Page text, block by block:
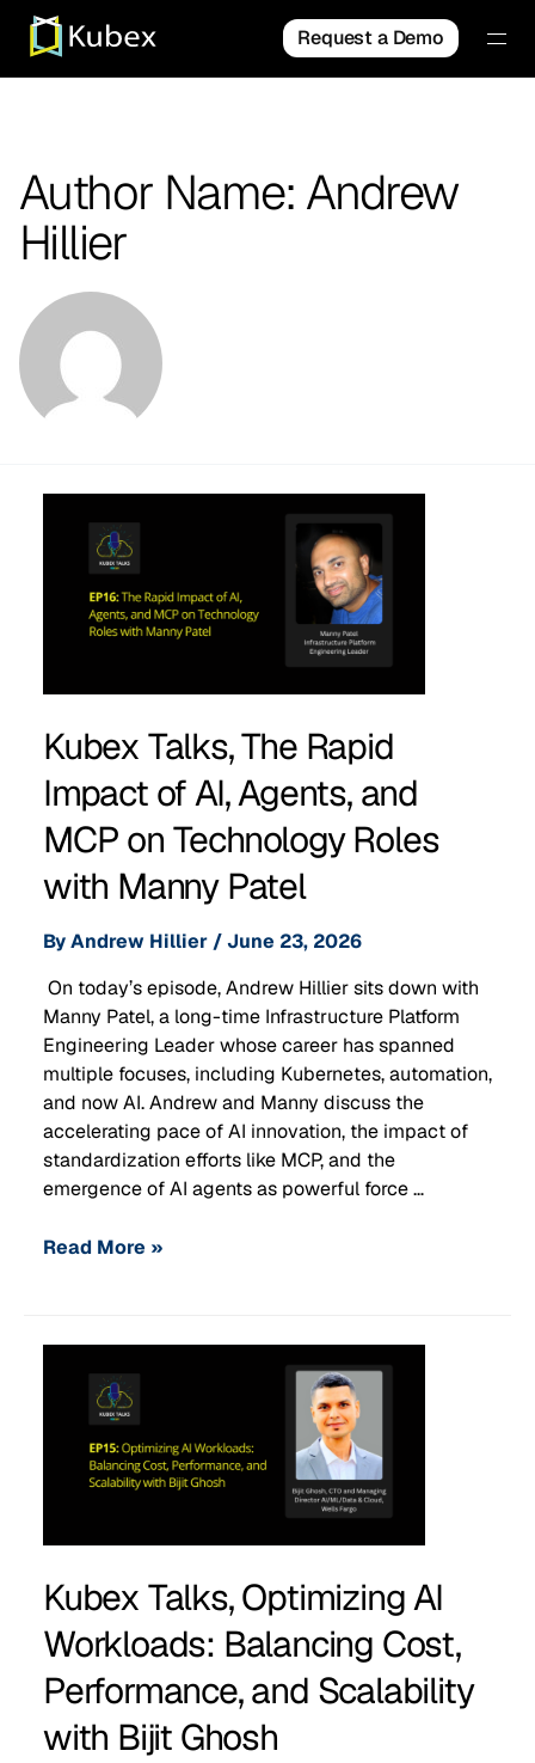
Request a Demo
Author Name: Andrew
Hillier
Kubex Talks, The Rapid
Impact of AI, Agents, and
MCP on Technology Roles
with Manny Patel
ByAndrew Hillier /June 23, 2026
On today’s episode, Andrew Hillier sits down with
Manny Patel, a long-time Infrastructure Platform
Engineering Leader whose career has spanned
multiple focuses, including Kubernetes, automation,
and now AI. Andrew and Manny discuss the
accelerating pace of AI innovation, the impact of
standardization efforts like MCP, and the
emergence of AI agents as powerful force …
Read More »
Kubex Talks, Optimizing AI
Workloads: Balancing Cost,
Performance, and Scalability
with Bijit Ghosh